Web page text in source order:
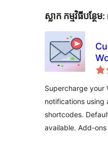
ស្លាក​ កម្មវិធីបន្ថែម:
Supercharge your
notifications using
shortcodes.
available. Add-ons